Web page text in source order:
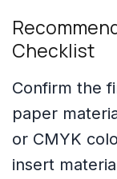
Checklist
Confirm the
paper
or CMYK
insert